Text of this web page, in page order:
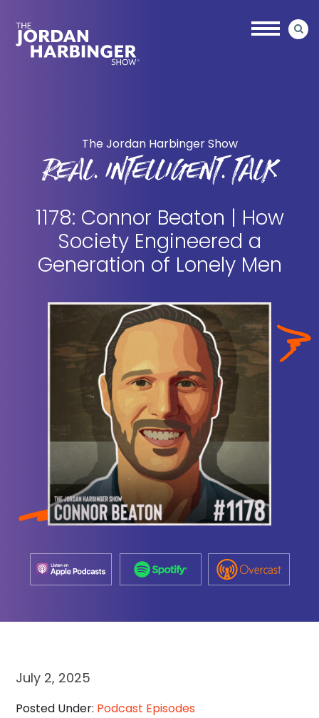
main
primary
The Jordan Harbinger Show
REAL. INTELLIGENT. TALK
1178: Connor Beaton | How
Society Engineered a
Generation of Lonely Men
July 2, 2025
Posted Under: Podcast Episodes